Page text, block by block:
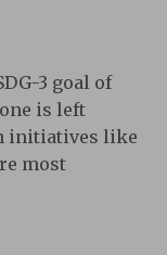
3 goal of
is left
initiatives like
most